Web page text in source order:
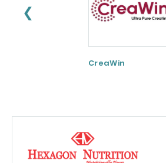
❮
CreaWin